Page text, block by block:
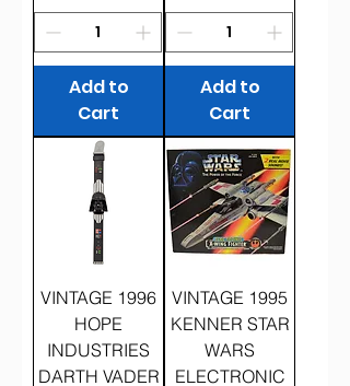
Add to
Cart
Add to
Cart
VINTAGE 1996
HOPE
INDUSTRIES
DARTH VADER
VINTAGE 1995
KENNER STAR
WARS
ELECTRONIC